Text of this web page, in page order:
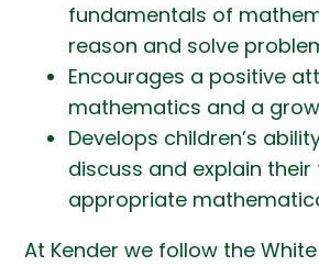
fundamentals of
reason and solve
Encourages a positive
mathematics and a
Develops children’s
discuss and explain their
appropriate
At Kender we follow the